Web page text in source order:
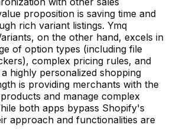
proposition is saving time and
rich variant listings. Ymq
on the other hand, excels in
of option types (including file
complex pricing rules, and
highly personalized shopping
is providing merchants with the
and manage complex
both apps bypass Shopify's
approach and functionalities are